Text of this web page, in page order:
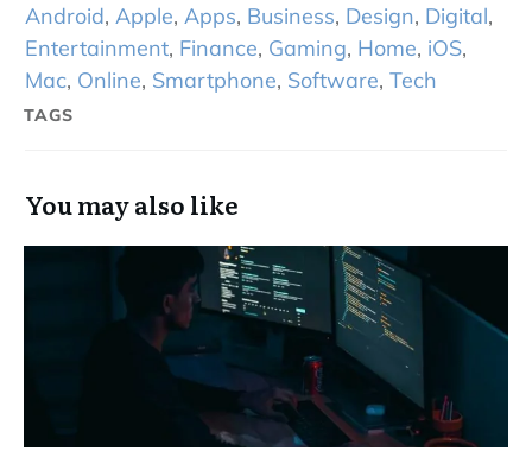
Android, Apple, Apps, Business, Design, Digital,
Entertainment, Finance, Gaming, Home, iOS,
Mac, Online, Smartphone, Software, Tech
TAGS
You may also like